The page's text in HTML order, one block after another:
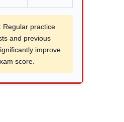
Regular practice
and previous
improve
score.